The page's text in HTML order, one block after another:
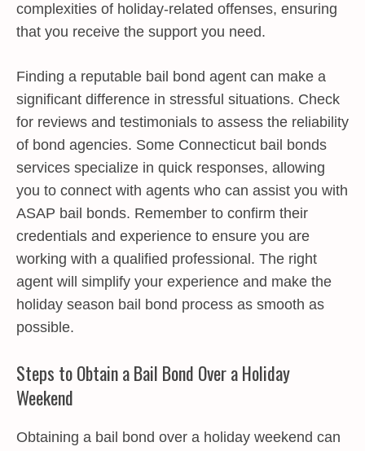
complexities of holiday-related offenses, ensuring
that you receive the support you need.
Finding a reputable bail bond agent can make a
significant difference in stressful situations. Check
for reviews and testimonials to assess the reliability
of bond agencies. Some Connecticut bail bonds
services specialize in quick responses, allowing
you to connect with agents who can assist you with
ASAP bail bonds. Remember to confirm their
credentials and experience to ensure you are
working with a qualified professional. The right
agent will simplify your experience and make the
holiday season bail bond process as smooth as
possible.
Steps to Obtain a Bail Bond Over a Holiday
Weekend
Obtaining a bail bond over a holiday weekend can